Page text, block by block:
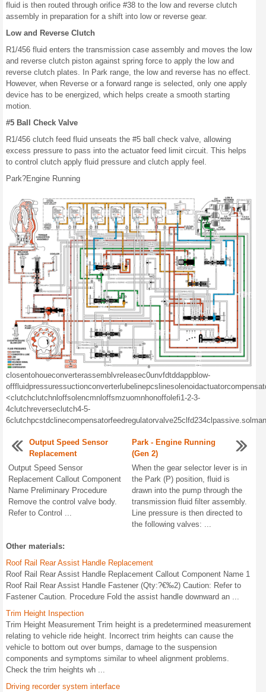
fluid is then routed through orifice #38 to the low and reverse clutch
assembly in preparation for a shift into low or reverse gear.
Low and Reverse Clutch
R1/456 fluid enters the transmission case assembly and moves the low
and reverse clutch piston against spring force to apply the low and
reverse clutch plates. In Park range, the low and reverse has no effect.
However, when Reverse or a forward range is selected, only one apply
device has to be energized, which helps create a smooth starting
motion.
#5 Ball Check Valve
R1/456 clutch feed fluid unseats the #5 ball check valve, allowing
excess pressure to pass into the actuator feed limit circuit. This helps
to control clutch apply fluid pressure and clutch apply feel.
Park?Engine Running
closentohoueconverterassemblvreleasec0unvfdtddappblow-
offfluidpressuressuctionconverter lube linepcs linesolenoidactuator
<clutchclutchnl offsolencmnl offsmzuomnhonoffolefi1-2-3-
4clutchreverseclutch4-5-
6clutchpcstdc linecompensatorfeedregulatorvalve25cl fd234cl passive. sol
Output Speed Sensor
Replacement
Output Speed Sensor
Replacement Callout Component
Name Preliminary Procedure
Remove the control valve body.
Refer to Control ...
Park - Engine Running
(Gen 2)
When the gear selector lever is in
the Park (P) position, fluid is
drawn into the pump through the
transmission fluid filter assembly.
Line pressure is then directed to
the following valves: ...
Other materials:
Roof Rail Rear Assist Handle Replacement
Roof Rail Rear Assist Handle Replacement Callout Component Name 1
Roof Rail Rear Assist Handle Fastener (Qty:?€‰2) Caution: Refer to
Fastener Caution. Procedure Fold the assist handle downward an ...
Trim Height Inspection
Trim Height Measurement Trim height is a predetermined measurement
relating to vehicle ride height. Incorrect trim heights can cause the
vehicle to bottom out over bumps, damage to the suspension
components and symptoms similar to wheel alignment problems.
Check the trim heights wh ...
Driving recorder system interface